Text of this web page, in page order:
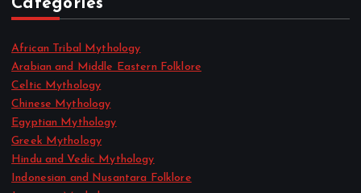
Categories
African Tribal Mythology
Arabian and Middle Eastern Folklore
Celtic Mythology
Chinese Mythology
Egyptian Mythology
Greek Mythology
Hindu and Vedic Mythology
Indonesian and Nusantara Folklore